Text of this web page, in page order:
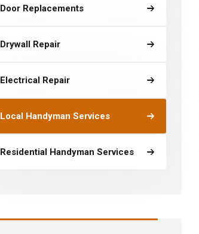
Door Replacements
Drywall Repair
Electrical Repair
Local Handyman Services
Residential Handyman Services